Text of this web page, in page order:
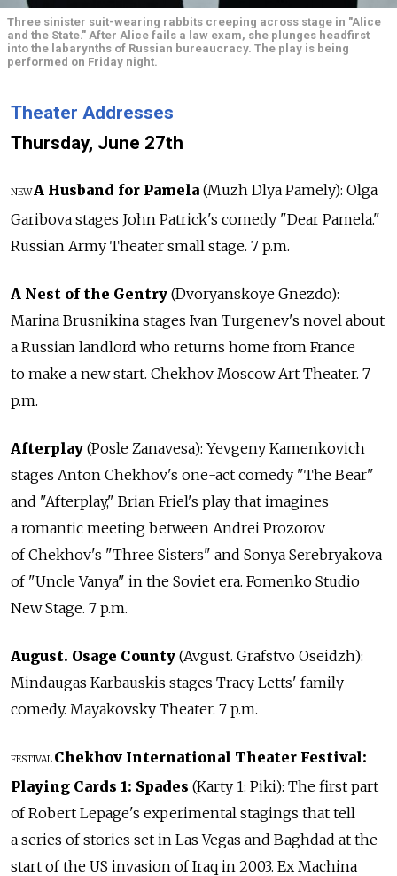
Three sinister suit-wearing rabbits creeping across stage in "Alice
and the State." After Alice fails a law exam, she plunges headfirst
into the labarynths of Russian bureaucracy. The play is being
performed on Friday night.
Theater Addresses
Thursday, June 27th
NEW A Husband for Pamela (Muzh Dlya Pamely): Olga
Garibova stages John Patrick's comedy "Dear Pamela."
Russian Army Theater small stage. 7 p.m.
A Nest of the Gentry (Dvoryanskoye Gnezdo):
Marina Brusnikina stages Ivan Turgenev's novel about
a Russian landlord who returns home from France
to make a new start. Chekhov Moscow Art Theater. 7
p.m.
Afterplay (Posle Zanavesa): Yevgeny Kamenkovich
stages Anton Chekhov's one-act comedy "The Bear"
and "Afterplay," Brian Friel's play that imagines
a romantic meeting between Andrei Prozorov
of Chekhov's "Three Sisters" and Sonya Serebryakova
of "Uncle Vanya" in the Soviet era. Fomenko Studio
New Stage. 7 p.m.
August. Osage County (Avgust. Grafstvo Oseidzh):
Mindaugas Karbauskis stages Tracy Letts' family
comedy. Mayakovsky Theater. 7 p.m.
FESTIVAL Chekhov International Theater Festival:
Playing Cards 1: Spades (Karty 1: Piki): The first part
of Robert Lepage's experimental stagings that tell
a series of stories set in Las Vegas and Baghdad at the
start of the US invasion of Iraq in 2003. Ex Machina